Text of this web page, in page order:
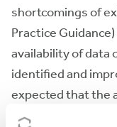
shortcomings of
Practice
availability of data
identified and
expected that the
emissions that